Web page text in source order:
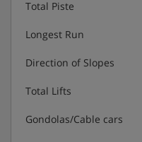
Vegetarian options
Vegan and gluten-
*The half board upgrade
Total Piste
Longest Run
Direction of Slopes
Total Lifts
Gondolas/Cable cars